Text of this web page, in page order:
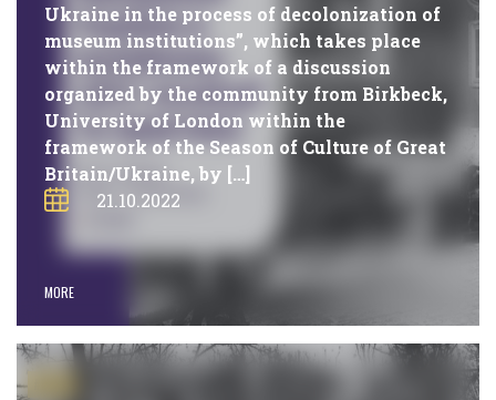
Ukraine in the process of decolonization of
museum institutions”, which takes place
within the framework of a discussion
organized by the community from Birkbeck,
University of London within the
framework of the Season of Culture of Great
Britain/Ukraine, by […]
21.10.2022
MORE